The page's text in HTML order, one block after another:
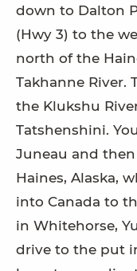
down to Dalton
(Hwy 3) to the
north of the
Takhanne River.
the Klukshu
Tatshenshini.
Juneau and
Haines, Alaska,
into Canada to
in Whitehorse,
drive to the put